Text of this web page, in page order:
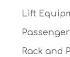
Lift
Rack and